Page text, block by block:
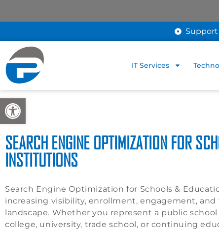
Open toolbar
IT Services
SEARCH ENGINE OPTIMIZATION FOR
INSTITUTIONS
Search Engine Optimization for Schools &
increasing visibility, enrollment, engagement,
landscape. Whether you represent a public
college, university, trade school, or continuing